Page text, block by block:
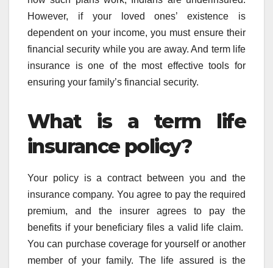
However, if your loved ones’ existence is
dependent on your income, you must ensure their
financial security while you are away. And term life
insurance is one of the most effective tools for
ensuring your family’s financial security.
What is a term life
insurance policy?
Your policy is a contract between you and the
insurance company. You agree to pay the required
premium, and the insurer agrees to pay the
benefits if your beneficiary files a valid life claim.
You can purchase coverage for yourself or another
member of your family. The life assured is the